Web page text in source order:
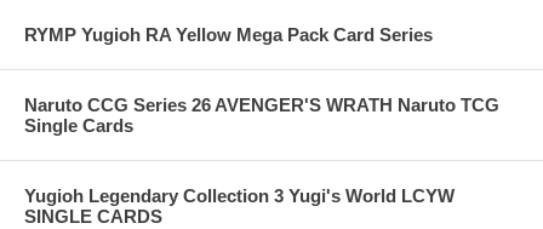
RYMP Yugioh RA Yellow Mega Pack Card Series
Naruto CCG Series 26 AVENGER'S WRATH Naruto TCG
Single Cards
Yugioh Legendary Collection 3 Yugi's World LCYW
SINGLE CARDS